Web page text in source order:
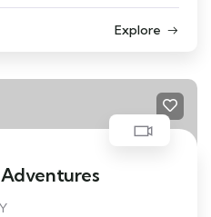
Explore
Adventures